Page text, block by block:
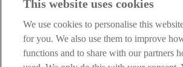
This website uses cookies
We use cookies to personalise this
for you. We also use them to improve
functions and to share with our partners